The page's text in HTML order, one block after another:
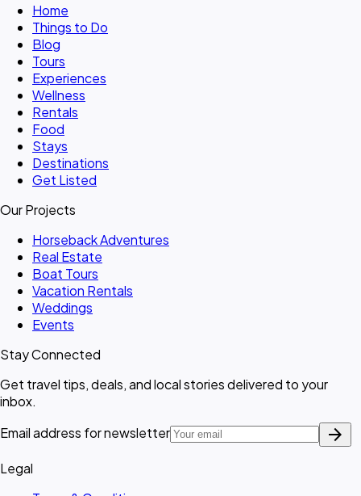
Home
Things to Do
Blog
Tours
Experiences
Wellness
Rentals
Food
Stays
Destinations
Get Listed
Our Projects
Horseback Adventures
Real Estate
Boat Tours
Vacation Rentals
Weddings
Events
Stay Connected
Get travel tips, deals, and local stories delivered to your
inbox.
Email address for newsletter
arrow_forward
Legal